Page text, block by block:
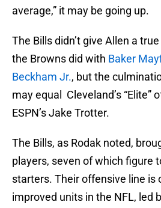
average,” it may be going up.
The Bills didn’t give Allen a
the Browns did with Baker
Beckham Jr., but the
may equal Cleveland’s “Elite”
ESPN’s Jake Trotter.
The Bills, as Rodak noted,
players, seven of which figure
starters. Their offensive line is
improved units in the NFL, led